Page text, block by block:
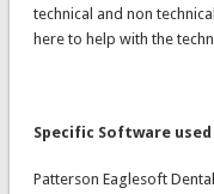
technical and non
here to help with the
Specific Software
Patterson Eaglesoft